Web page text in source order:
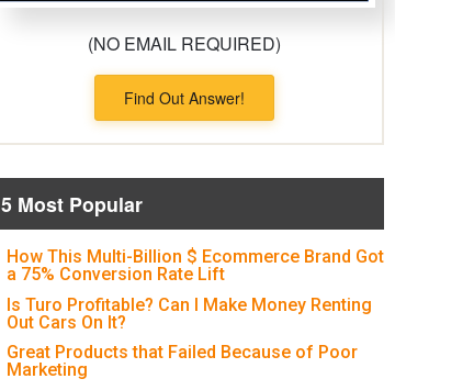
(NO EMAIL REQUIRED)
Find Out Answer!
5 Most Popular
How This Multi-Billion $ Ecommerce Brand Got
a 75% Conversion Rate Lift
Is Turo Profitable? Can I Make Money Renting
Out Cars On It?
Great Products that Failed Because of Poor
Marketing